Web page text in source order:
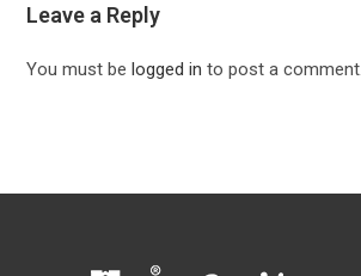
Leave a Reply
You must belogged in to post a comment.